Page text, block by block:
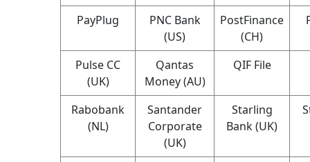
PayPlug
PNC Bank
(US)
PostFinance
(CH)
Pulse CC
(UK)
Qantas
Money (AU)
QIF File
Rabobank
(NL)
Santander
Corporate
(UK)
Starling
Bank (UK)